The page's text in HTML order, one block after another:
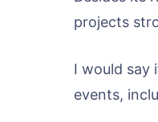
projects
I would say
events,